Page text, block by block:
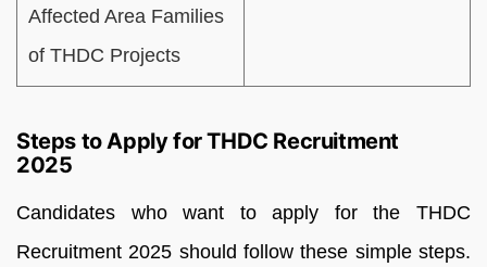
Affected Area Families
of THDC Projects
Steps to Apply for THDC Recruitment
2025
Candidates who want to apply for the THDC
Recruitment 2025 should follow these simple steps.